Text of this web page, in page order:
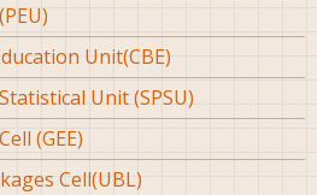
Unit(CBE)
Unit (SPSU)
(GEE)
Cell(UBL)